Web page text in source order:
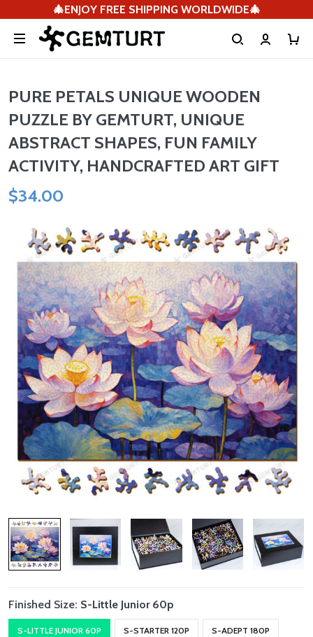
🎄ENJOY FREE SHIPPING WORLDWIDE🎄
PURE PETALS UNIQUE WOODEN
PUZZLE BY GEMTURT, UNIQUE
ABSTRACT SHAPES, FUN FAMILY
ACTIVITY, HANDCRAFTED ART GIFT
$34.00
Finished Size: S-Little Junior 60p
S-LITTLE JUNIOR 60P S-STARTER 120P S-ADEPT 180P